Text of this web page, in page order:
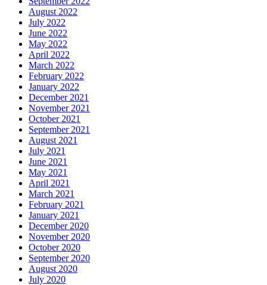
August 2022
July 2022
June 2022
May 2022
April 2022
March 2022
February 2022
January 2022
December 2021
November 2021
October 2021
September 2021
August 2021
July 2021
June 2021
May 2021
April 2021
March 2021
February 2021
January 2021
December 2020
November 2020
October 2020
September 2020
August 2020
July 2020